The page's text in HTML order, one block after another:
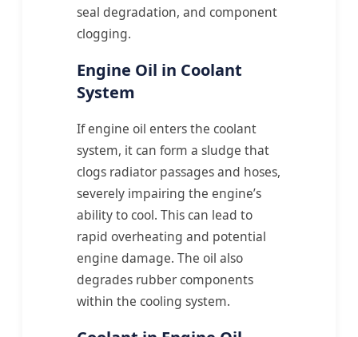
seal degradation, and component
clogging.
Engine Oil in Coolant
System
If engine oil enters the coolant
system, it can form a sludge that
clogs radiator passages and hoses,
severely impairing the engine’s
ability to cool. This can lead to
rapid overheating and potential
engine damage. The oil also
degrades rubber components
within the cooling system.